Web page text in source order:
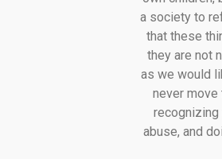
a society to
that these
they are not
as we would
never
abuse, and